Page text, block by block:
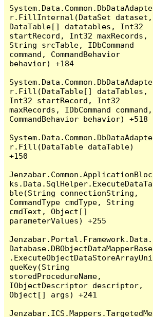
System.Data.Common.DbDataAdapte
r.FillInternal(DataSet dataset,
DataTable[] datatables, Int32
startRecord, Int32 maxRecords,
String srcTable, IDbCommand
command, CommandBehavior
behavior) +184
System.Data.Common.DbDataAdapte
r.Fill(DataTable[] dataTables,
Int32 startRecord, Int32
maxRecords, IDbCommand command,
CommandBehavior behavior) +518
System.Data.Common.DbDataAdapte
r.Fill(DataTable dataTable)
+150
Jenzabar.Common.ApplicationBloc
ks.Data.SqlHelper.ExecuteDataTa
ble(String connectionString,
CommandType cmdType, String
cmdText, Object[]
parameterValues) +255
Jenzabar.Portal.Framework.Data.
Database.DBObjectDataMapperBase
.ExecuteObjectDataStoreArrayUni
queKey(String
storedProcedureName,
IObjectDescriptor descriptor,
Object[] args) +241
Jenzabar.ICS.Mappers.TargetedMe